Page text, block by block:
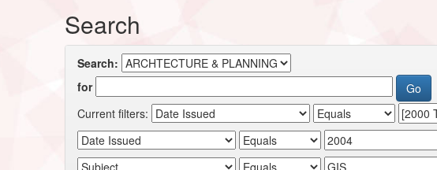
Search
Search:
for
Current filters: